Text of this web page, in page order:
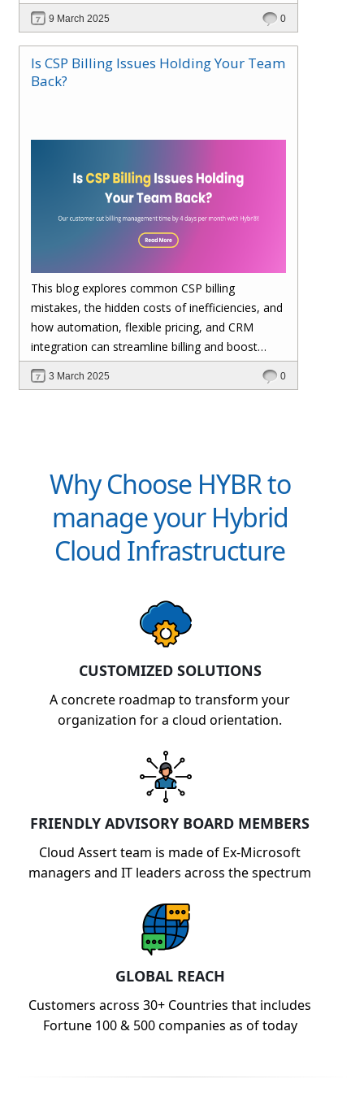
billing, enhances cost visibility, and maximizes
profitability. Save 4 days per month on billing—
upgrade to Hybr® today!
9 March 2025 0
Is CSP Billing Issues Holding Your Team
Back?
This blog explores common CSP billing
mistakes, the hidden costs of inefficiencies, and
how automation, flexible pricing, and CRM
integration can streamline billing and boost
revenue. Discover how Hybr® helps CSPs
simplify billing and scale effortlessly.
3 March 2025 0
Why Choose HYBR to
manage your Hybrid
Cloud Infrastructure
CUSTOMIZED SOLUTIONS
A concrete roadmap to transform your
organization for a cloud orientation.
FRIENDLY ADVISORY BOARD MEMBERS
Cloud Assert team is made of Ex-Microsoft
managers and IT leaders across the spectrum
GLOBAL REACH
Customers across 30+ Countries that includes
Fortune 100 & 500 companies as of today